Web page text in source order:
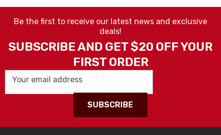
Be the first to receive our latest news and exclusive
deals!
SUBSCRIBE AND GET $20 OFF YOUR
FIRST ORDER
Your email address
SUBSCRIBE